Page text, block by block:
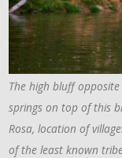
The high bluff
springs on top of this
Rosa, location of
of the least known